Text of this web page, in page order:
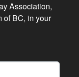
Association,
of BC, in your